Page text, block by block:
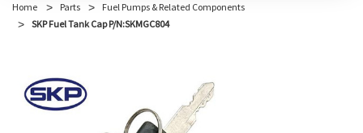
Home Parts
Fuel Pumps & Related Components
SKP Fuel Tank Cap P/N:SKMGC804